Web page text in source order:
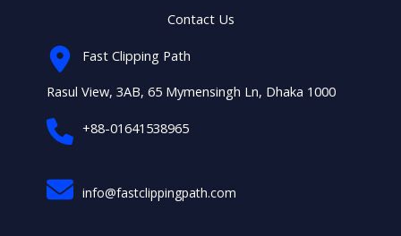
Contact Us
Fast Clipping Path
Rasul View, 3AB, 65 Mymensingh Ln, Dhaka 1000
+88-01641538965
info@fastclippingpath.com